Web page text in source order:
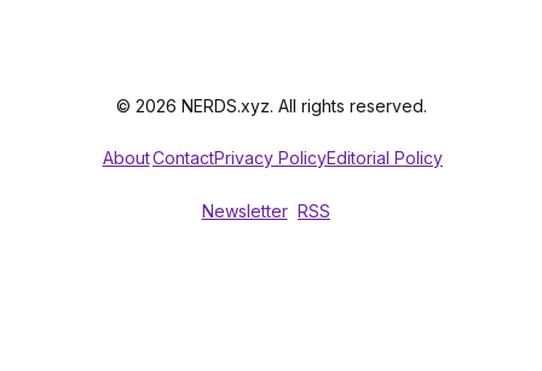
© 2026 NERDS.xyz. All rights reserved.
AboutContactPrivacy PolicyEditorial Policy
Newsletter RSS